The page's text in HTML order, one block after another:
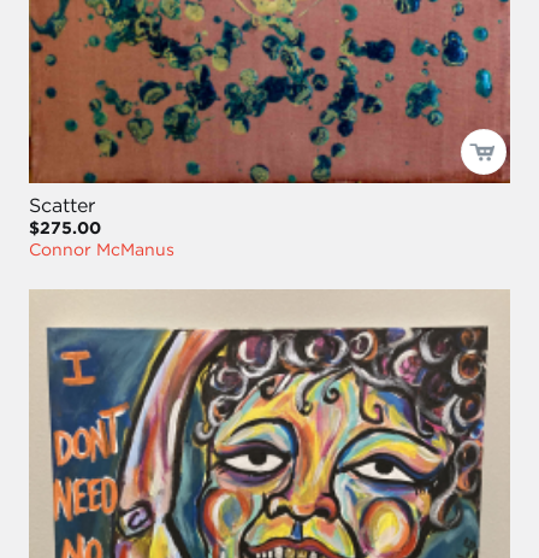
Scatter
$275.00
Connor McManus